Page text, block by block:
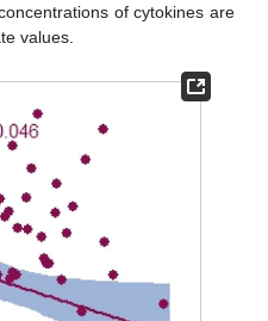
of cytokines are
values.